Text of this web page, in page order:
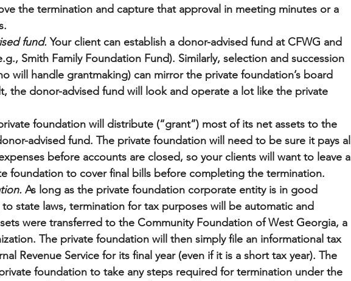
the termination and capture that approval in meeting minutes or a
fund. Your client can establish a donor-advised fund at CFWG and
Smith Family Foundation Fund). Similarly, selection and succession
will handle grantmaking) can mirror the private foundation’s board
the donor-advised fund will look and operate a lot like the private
foundation will distribute (“grant”) most of its net assets to the
advised fund. The private foundation will need to be sure it pays all
before accounts are closed, so your clients will want to leave a
foundation to cover final bills before completing the termination.
As long as the private foundation corporate entity is in good
state laws, termination for tax purposes will be automatic and
were transferred to the Community Foundation of West Georgia, a
The private foundation will then simply file an informational tax
Revenue Service for its final year (even if it is a short tax year). The
foundation to take any steps required for termination under the